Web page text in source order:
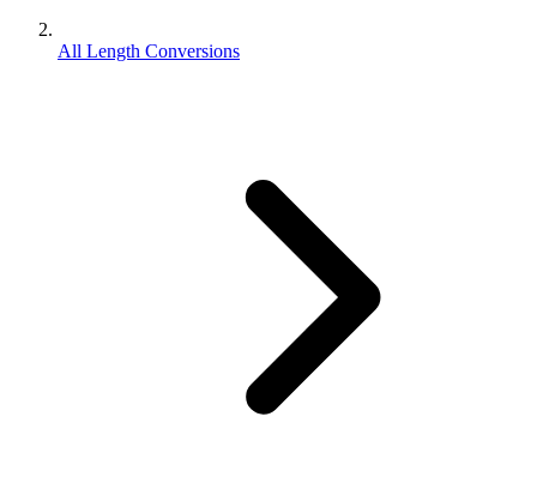
All Length Conversions